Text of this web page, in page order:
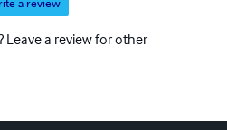
a review
Leave a review for other